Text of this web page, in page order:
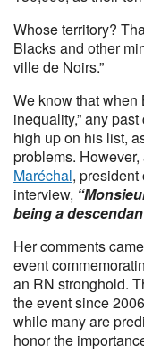
Whose territory?
Blacks and other
ville de Noirs.”
We know that when
inequality,” any
high up on his list,
problems.
Maréchal, president
interview,
being a
Her comments
event
an RN stronghold.
the event since
while many are
honor the